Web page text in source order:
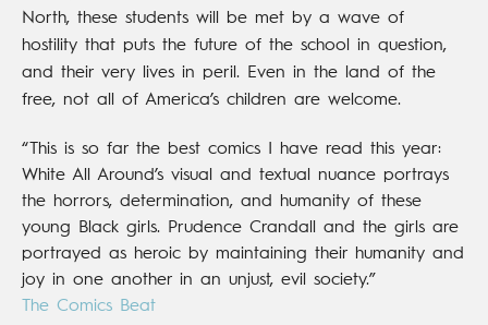
North, these students will be met by a wave of
hostility that puts the future of the school in question,
and their very lives in peril. Even in the land of the
free, not all of America’s children are welcome.
“This is so far the best comics I have read this year:
White All Around’s visual and textual nuance portrays
the horrors, determination, and humanity of these
young Black girls. Prudence Crandall and the girls are
portrayed as heroic by maintaining their humanity and
joy in one another in an unjust, evil society.”
The Comics Beat